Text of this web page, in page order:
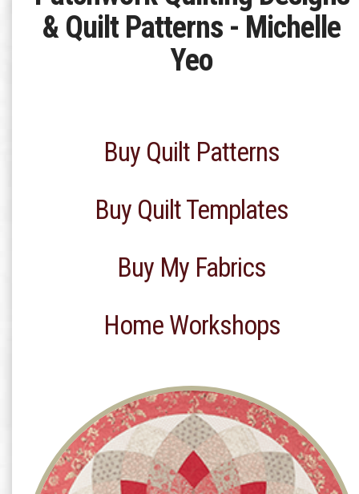
& Quilt Patterns - Michelle
Yeo
Buy Quilt Patterns
Buy Quilt Templates
Buy My Fabrics
Home Workshops